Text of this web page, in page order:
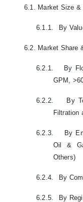
6.1. Market Size &
6.1.1. By
6.2. Market Share
6.2.1.
By
GPM,
6.2.2.
By
Filtration
6.2.3.
By
Oil &
Others)
6.2.4. By
6.2.5. By